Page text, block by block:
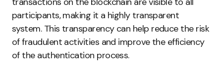
participants, making it a highly transparent
system. This transparency can help reduce the risk
of fraudulent activities and improve the efficiency
of the authentication process.